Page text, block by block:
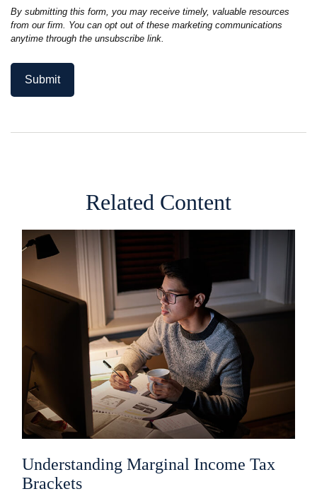
Related Content
Understanding Marginal Income Tax
Brackets